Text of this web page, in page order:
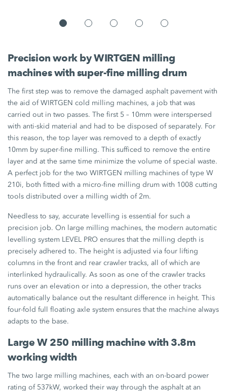
Precision work by WIRTGEN milling
machines with super-fine milling drum
The first step was to remove the damaged asphalt pavement with
the aid of WIRTGEN cold milling machines, a job that was
carried out in two passes. The first 5 – 10mm were interspersed
with anti-skid material and had to be disposed of separately. For
this reason, the top layer was removed to a depth of exactly
10mm by super-fine milling. This sufficed to remove the entire
layer and at the same time minimize the volume of special waste.
A perfect job for the two WIRTGEN milling machines of type W
210i, both fitted with a micro-fine milling drum with 1008 cutting
tools distributed over a milling width of 2m.
Needless to say, accurate levelling is essential for such a
precision job. On large milling machines, the modern automatic
levelling system LEVEL PRO ensures that the milling depth is
precisely adhered to. The height is adjusted via four lifting
columns in the front and rear crawler tracks, all of which are
interlinked hydraulically. As soon as one of the crawler tracks
runs over an elevation or into a depression, the other tracks
automatically balance out the resultant difference in height. This
four-fold full floating axle system ensures that the machine always
adapts to the base.
Large W 250 milling machine with 3.8m
working width
The two large milling machines, each with an on-board power
rating of 537kW, worked their way through the asphalt at an